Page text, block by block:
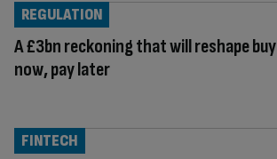
A £3bn reckoning that will reshape buy
now, pay later
REGULATION
FINTECH